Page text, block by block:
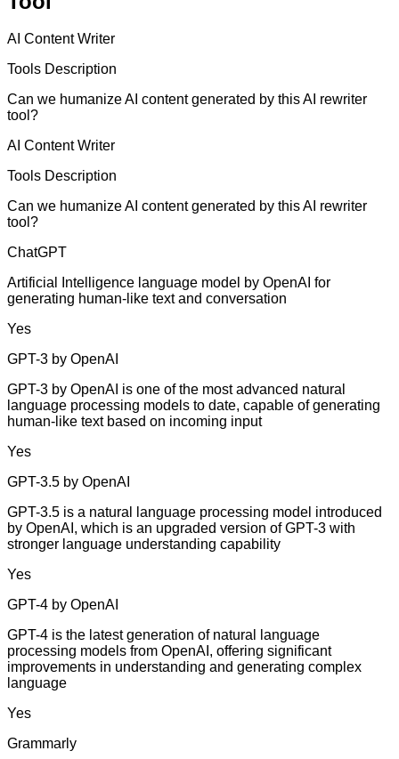
AI Content Writer
Tools Description
Can we humanize AI content generated by this AI rewriter
tool?
AI Content Writer
Tools Description
Can we humanize AI content generated by this AI rewriter
tool?
ChatGPT
Artificial Intelligence language model by OpenAI for
generating human-like text and conversation
Yes
GPT-3 by OpenAI
GPT-3 by OpenAI is one of the most advanced natural
language processing models to date, capable of generating
human-like text based on incoming input
Yes
GPT-3.5 by OpenAI
GPT-3.5 is a natural language processing model introduced
by OpenAI, which is an upgraded version of GPT-3 with
stronger language understanding capability
Yes
GPT-4 by OpenAI
GPT-4 is the latest generation of natural language
processing models from OpenAI, offering significant
improvements in understanding and generating complex
language
Yes
Grammarly